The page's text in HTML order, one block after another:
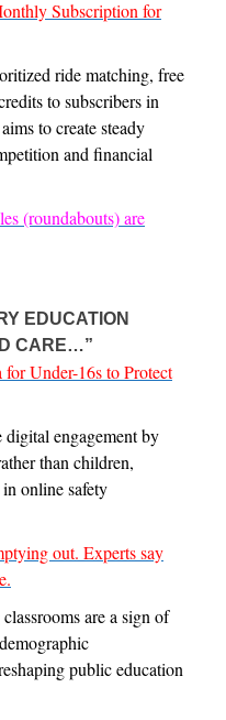
Subscription for
ride matching, free
to subscribers in
to create steady
and financial
(roundabouts) are
EDUCATION
CARE…”
Under-16s to Protect
digital engagement by
than children,
online safety
out. Experts say
are a sign of
public education